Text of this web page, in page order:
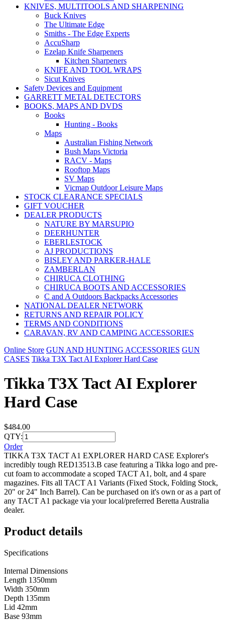
KNIVES, MULTITOOLS AND SHARPENING
Buck Knives
The Ultimate Edge
Smiths - The Edge Experts
AccuSharp
Ezelap Knife Sharpeners
Kitchen Sharpeners
KNIFE AND TOOL WRAPS
Sicut Knives
Safety Devices and Equipment
GARRETT METAL DETECTORS
BOOKS, MAPS AND DVDS
Books
Hunting - Books
Maps
Australian Fishing Network
Bush Maps Victoria
RACV - Maps
Rooftop Maps
SV Maps
Vicmap Outdoor Leisure Maps
STOCK CLEARANCE SPECIALS
GIFT VOUCHER
DEALER PRODUCTS
NATURE BY MARSUPIO
DEERHUNTER
EBERLESTOCK
AJ PRODUCTIONS
BISLEY AND PARKER-HALE
ZAMBERLAN
CHIRUCA CLOTHING
CHIRUCA BOOTS AND ACCESSORIES
C and A Outdoors Backpacks Accessories
NATIONAL DEALER NETWORK
RETURNS AND REPAIR POLICY
TERMS AND CONDITIONS
CARAVAN, RV AND CAMPING ACCESSORIES
Online Store GUN AND HUNTING ACCESSORIES GUN
CASES Tikka T3X Tact AI Explorer Hard Case
Tikka T3X Tact AI Explorer
Hard Case
$484.00
QTY:
Order
TIKKA T3X TACT A1 EXPLORER HARD CASE Explorer's
incredibly tough RED13513.B case featuring a Tikka logo and pre-
cut foam to accommodate a scoped TACT A1, bolt, and 4 spare
magazines. Fits all TACT A1 Variants (Fixed Stock, Folding Stock,
20" or 24" Inch Barrel). Can be purchased on it's own or as a part of
any TACT A1 package via your local/preferred Beretta Australia
dealer.
Product details
Specifications
Internal Dimensions
Length 1350mm
Width 350mm
Depth 135mm
Lid 42mm
Base 93mm